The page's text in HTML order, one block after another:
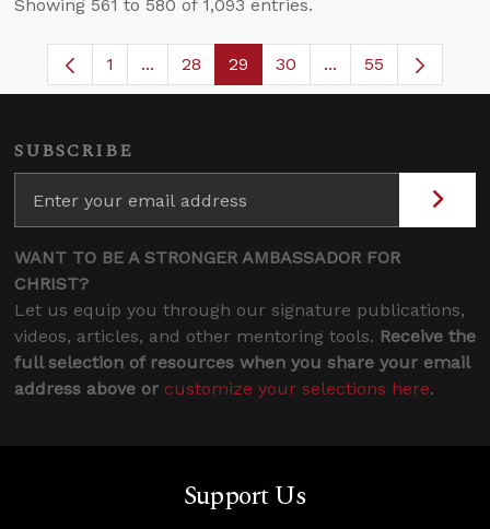
Showing 561 to 580 of 1,093 entries.
Page
1 ...Intermediate Pages Use TAB to navigate.
Page
28 Page
29 Page
30 ...Intermediate
55
SUBSCRIBE
WANT TO BE A STRONGER AMBASSADOR FOR
CHRIST?
Let us equip you through our signature publications,
videos, articles, and other mentoring tools. Receive the
full selection of resources when you share your email
address above or customize your selections here.
Support Us